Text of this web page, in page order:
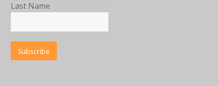
Last Name